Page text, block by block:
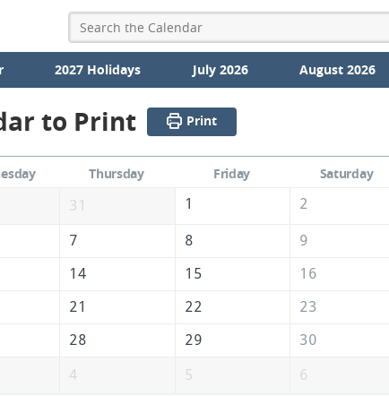
2027 Holidays July 2026 August 2026
to Print Print
Thursday Friday
Saturday
31 1 2
7 8
9
14 15
16
21 22
23
28 29
30
4 5 6